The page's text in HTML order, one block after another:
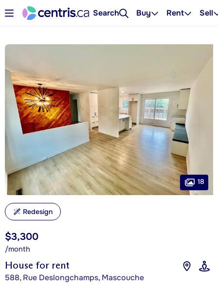
Search Buy Rent Sell
House for rent
588, Rue Deslongchamps, Mascouche
$3,300
/month
18
Redesign